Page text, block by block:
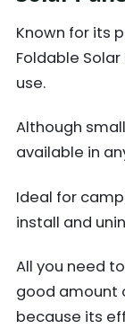
Known for its
Foldable
use.
Although
available in
Ideal for
install and
All you need
good amount
because its